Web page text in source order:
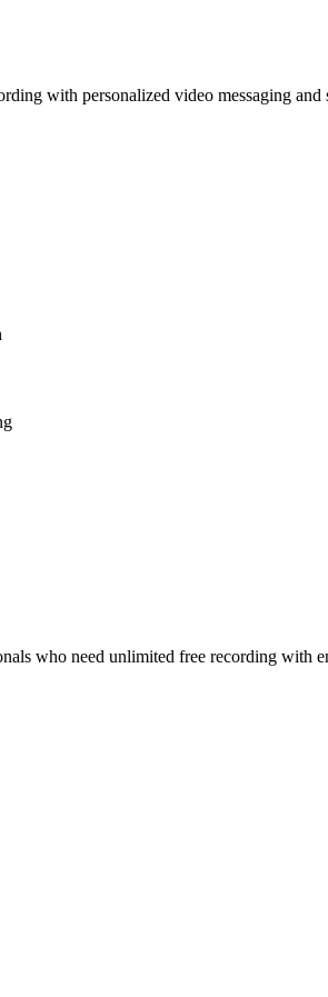
with personalized video messaging
who need unlimited free recording with